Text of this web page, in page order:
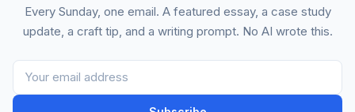
Every Sunday, one email. A featured essay, a case study
update, a craft tip, and a writing prompt. No AI wrote this.